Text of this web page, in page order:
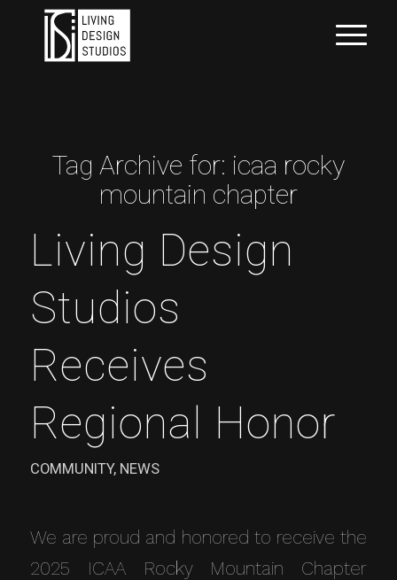
Tag Archive for: icaa rocky
mountain chapter
Living Design
Studios
Receives
Regional Honor
COMMUNITY, NEWS
We are proud and honored to receive the
2025 ICAA Rocky Mountain Chapter